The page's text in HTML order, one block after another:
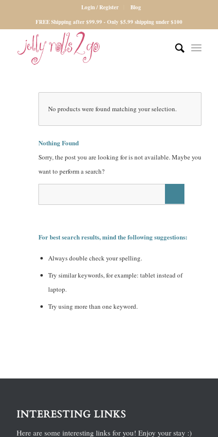
Login / Register
Blog
FREE Shipping after $99.99 - Only $5.99 shipping under $100
No products were found matching your selection.
Nothing Found
Sorry, the post you are looking for is not available. Maybe you
want to perform a search?
For best search results, mind the following suggestions:
Always double check your spelling.
Try similar keywords, for example: tablet instead of
laptop.
Try using more than one keyword.
INTERESTING LINKS
Here are some interesting links for you! Enjoy your stay :)